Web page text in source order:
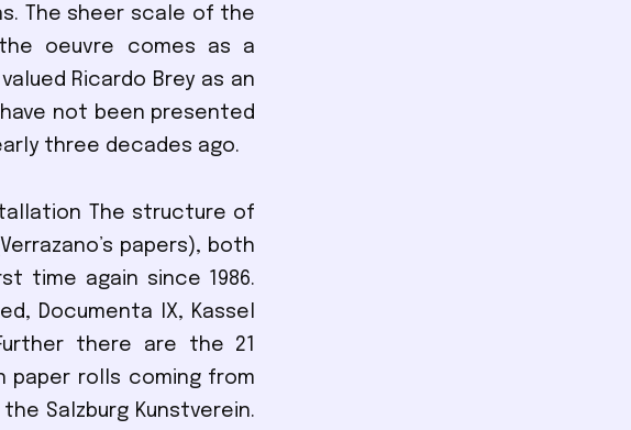
The sheer scale of the
oeuvre comes as a
Ricardo Brey as an
not been presented
three decades ago.
The structure of
papers), both
time again since 1986.
Documenta IX, Kassel
there are the 21
paper rolls coming from
Salzburg Kunstverein.